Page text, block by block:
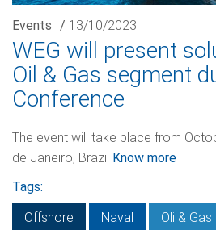
Events / 13/10/2023
WEG will present
Oil & Gas segment
Conference
The event will take place from
de Janeiro, Brazil Know more
Tags:
Offshore
Naval Oli & Gas